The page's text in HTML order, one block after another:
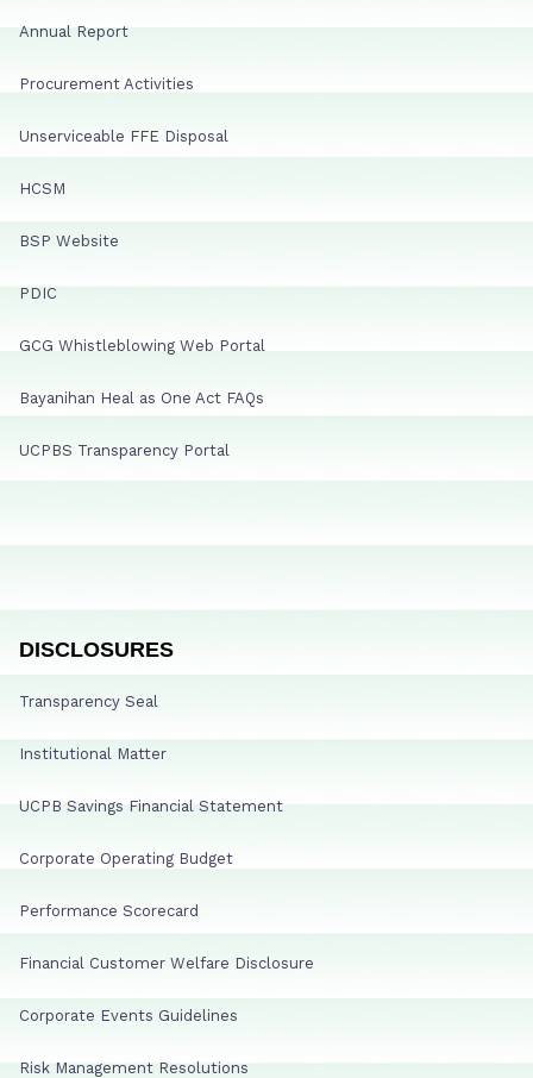
Annual Report
Procurement Activities
Unserviceable FFE Disposal
HCSM
BSP Website
PDIC
GCG Whistleblowing Web Portal
Bayanihan Heal as One Act FAQs
UCPBS Transparency Portal
DISCLOSURES
Transparency Seal
Institutional Matter
UCPB Savings Financial Statement
Corporate Operating Budget
Performance Scorecard
Financial Customer Welfare Disclosure
Corporate Events Guidelines
Risk Management Resolutions